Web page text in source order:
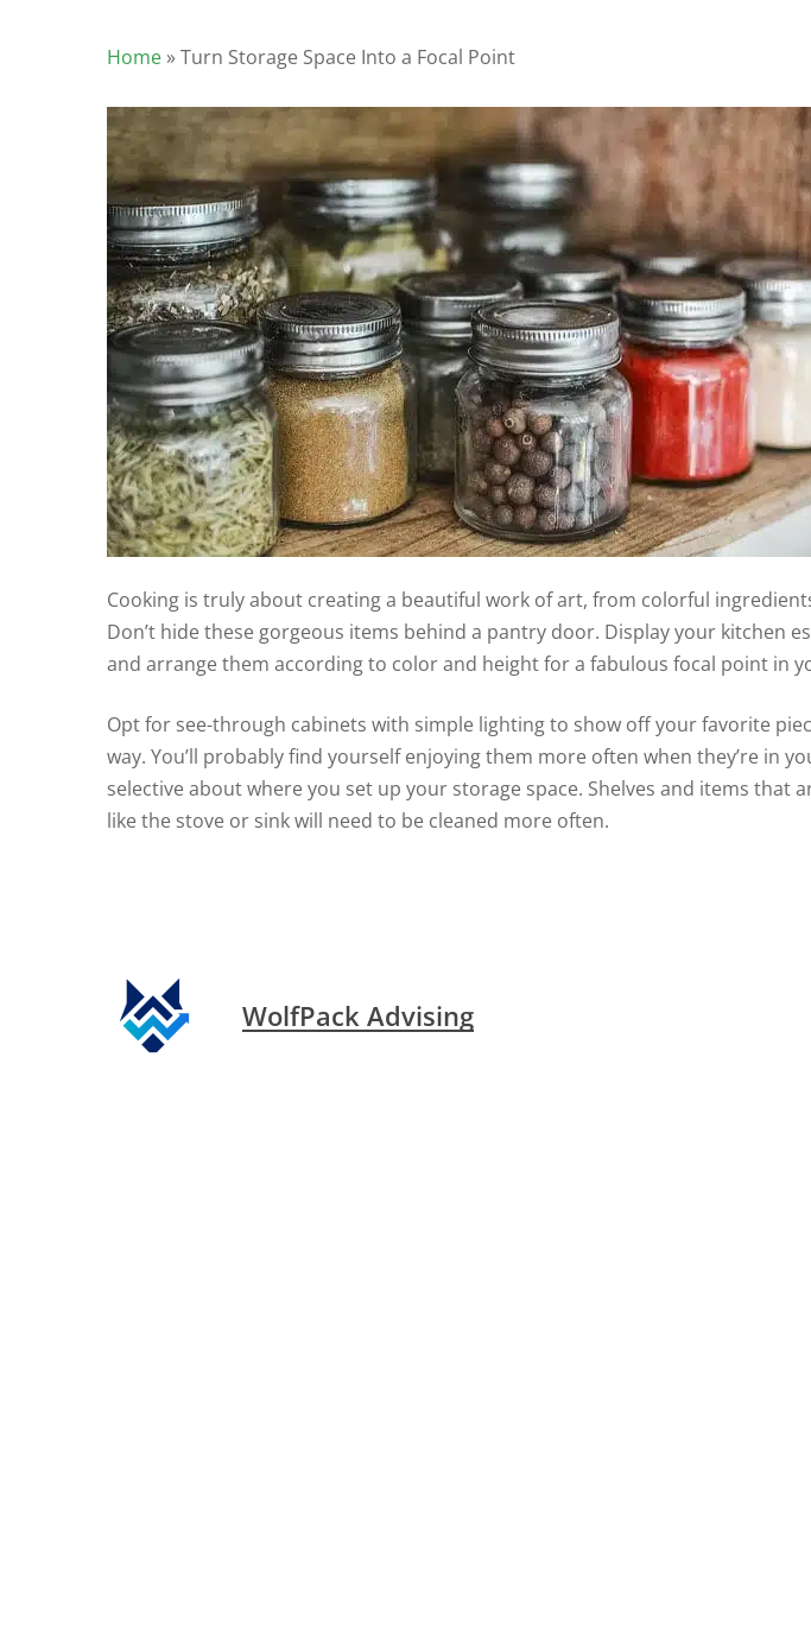
Home »Turn Storage Space Into a Focal Point
Cooking is truly about creating a beautiful work of art, from colorful
Don’t hide these gorgeous items behind a pantry door. Display your kitchen
and arrange them according to color and height for a fabulous focal point in
Opt for see-through cabinets with simple lighting to show off your favorite
way. You’ll probably find yourself enjoying them more often when they’re in
selective about where you set up your storage space. Shelves and items that
like the stove or sink will need to be cleaned more often.
WolfPack Advising